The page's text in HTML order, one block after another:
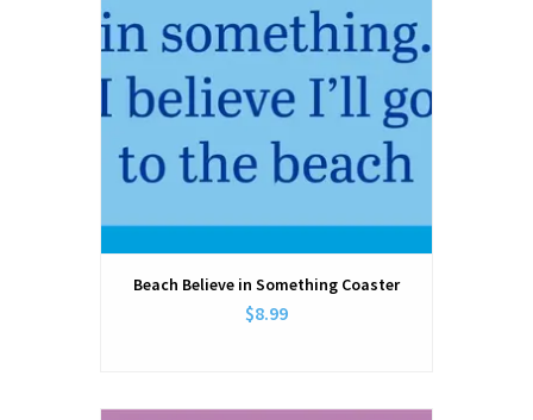
Beach Believe in Something Coaster
$8.99